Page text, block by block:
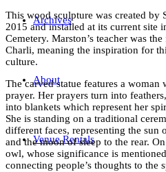
Archives
About
Venue Rentals
This wood sculpture was created by
2015 and installed at its current site
Cemetery. Marston’s teacher was
Charli, meaning the inspiration for
culture.
The carved statue features a
prayer. Her prayers turn into
into blankets which represent her
She is standing on a traditional
different faces, representing the
and the moon of sleep to the rear.
owl, whose significance is
connecting people’s thoughts to the